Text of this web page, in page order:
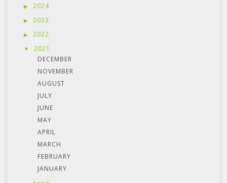
2024
2023
2022
2021
DECEMBER
NOVEMBER
AUGUST
JULY
JUNE
MAY
APRIL
MARCH
FEBRUARY
JANUARY